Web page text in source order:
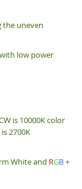
the uneven
low power
is 10000K color
2700K
White and RGB+